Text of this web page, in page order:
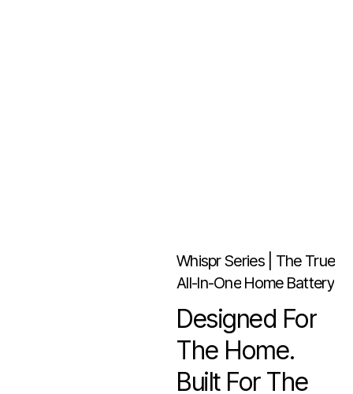
WhisprSeries The True
All-In-One Home Battery
Designed For
The Home.
Built For The